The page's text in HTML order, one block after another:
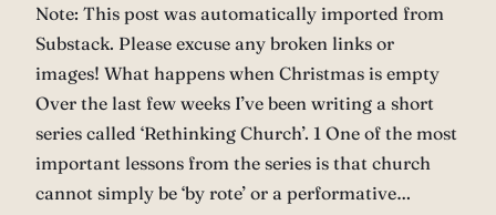
Note: This post was automatically imported from
Substack. Please excuse any broken links or
images! What happens when Christmas is empty
Over the last few weeks I’ve been writing a short
series called ‘Rethinking Church’. 1 One of the most
important lessons from the series is that church
cannot simply be ‘by rote’ or a performative…